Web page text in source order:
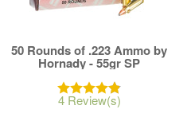
50 Rounds of .223 Ammo by
Hornady - 55gr SP
4 Review(s)